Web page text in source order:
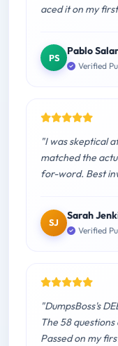
aced it on my
PS
Pablo
Verified
"I was skeptical
matched the
for-word. Best
SJ
Sarah
Verified
"DumpsBoss's
The 58
Passed on my